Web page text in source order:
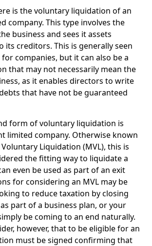
is the voluntary liquidation of an
company. This type involves the
business and sees it assets
its creditors. This is generally seen
companies, but it can also be a
that may not necessarily mean the
as it enables directors to write
that have not be guaranteed
form of voluntary liquidation is
limited company. Otherwise known
Voluntary Liquidation (MVL), this is
the fitting way to liquidate a
even be used as part of an exit
for considering an MVL may be
to reduce taxation by closing
part of a business plan, or your
be coming to an end naturally.
however, that to be eligible for an
must be signed confirming that